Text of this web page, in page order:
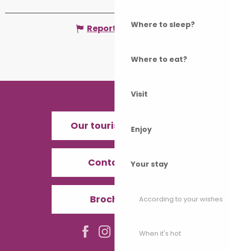
Where to sleep?
Where to eat?
Visit
Enjoy
Your stay
According to your wishes
When it's hot
Report mistake
Our tourist offices
Contact us
Brochures